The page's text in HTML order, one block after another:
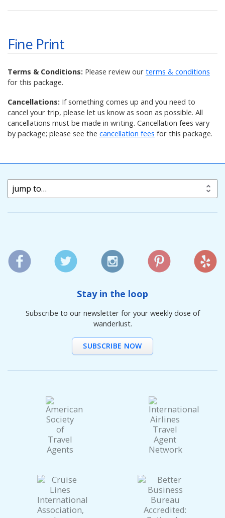
Fine Print
Terms & Conditions: Please review our terms & conditions
for this package.
Cancellations: If something comes up and you need to
cancel your trip, please let us know as soon as possible. All
cancellations must be made in writing. Cancellation fees vary
by package; please see the cancellation fees for this package.
jump to…
Stay in the loop
Subscribe to our newsletter for your weekly dose of
wanderlust.
SUBSCRIBE NOW